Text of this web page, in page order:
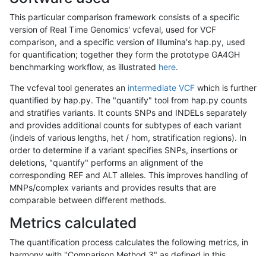
This particular comparison framework consists of a specific
version of Real Time Genomics' vcfeval, used for VCF
comparison, and a specific version of Illumina's hap.py, used
for quantification; together they form the prototype GA4GH
benchmarking workflow, as illustrated here.
The vcfeval tool generates an intermediate VCF which is further
quantified by hap.py. The "quantify" tool from hap.py counts
and stratifies variants. It counts SNPs and INDELs separately
and provides additional counts for subtypes of each variant
(indels of various lengths, het / hom, stratification regions). In
order to determine if a variant specifies SNPs, insertions or
deletions, "quantify" performs an alignment of the
corresponding REF and ALT alleles. This improves handling of
MNPs/complex variants and provides results that are
comparable between different methods.
Metrics calculated
The quantification process calculates the following metrics, in